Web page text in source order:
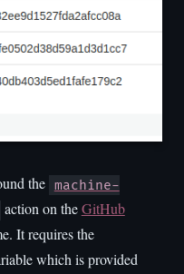
the machine-
action on theGitHub
It requires the
which is provided